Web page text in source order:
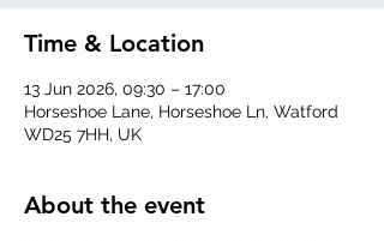
Time & Location
13 Jun 2026, 09:30 – 17:00
Horseshoe Lane, Horseshoe Ln, Watford
WD25 7HH, UK
About the event